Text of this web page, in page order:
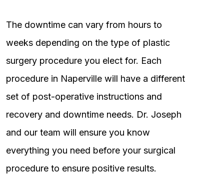
The downtime can vary from hours to
weeks depending on the type of plastic
surgery procedure you elect for. Each
procedure in Naperville will have a different
set of post-operative instructions and
recovery and downtime needs. Dr. Joseph
and our team will ensure you know
everything you need before your surgical
procedure to ensure positive results.